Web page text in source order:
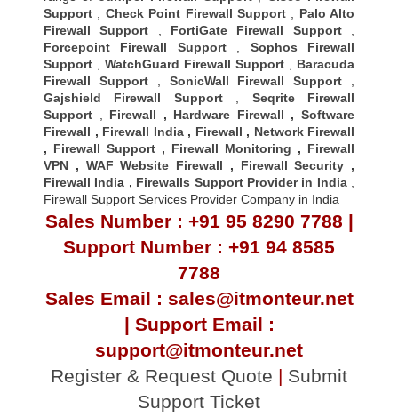
Support , Check Point Firewall Support, Palo Alto
Firewall Support , FortiGate Firewall Support,
Forcepoint Firewall Support, Sophos Firewall
Support , WatchGuard Firewall Support , Baracuda
Firewall Support, SonicWall Firewall Support ,
Gajshield Firewall Support, Seqrite Firewall
Support , Firewall , Hardware Firewall ,Software
Firewall , Firewall India, Firewall , Network Firewall
, Firewall Support , Firewall Monitoring , Firewall
VPN , WAF Website Firewall , Firewall Security ,
Firewall India , Firewalls Support Provider in India,
Firewall Support Services Provider Company in India
Sales Number : +91 95 8290 7788 |
Support Number : +91 94 8585
7788
Sales Email : sales@itmonteur.net
| Support Email :
support@itmonteur.net
Register & Request Quote | Submit
Support Ticket